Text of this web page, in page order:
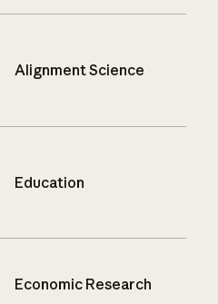
Alignment Science
Education
Economic Research